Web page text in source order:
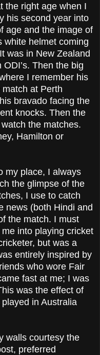
the right age when I
his second year into
age and the image of
white helmet coming
was in New Zealand
Then the big
I remember his
at Perth
bravado facing the
knocks. Then the
the matches.
Hamilton or
my place, I always
the glimpse of the
I use to catch
news (both Hindi and
the match. I must
into playing cricket
but was a
entirely inspired by
who wore Fair
fast at me; I was
was the effect of
in Australia
walls courtesy the
preferred